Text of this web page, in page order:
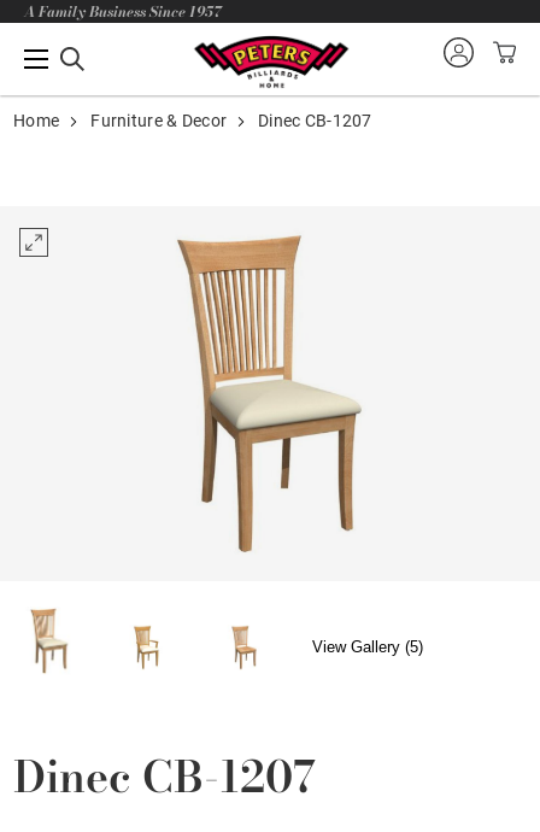
A Family Business Since 1957
Home Furniture & Decor Dinec CB-1207
View Gallery (5)
Dinec CB-1207